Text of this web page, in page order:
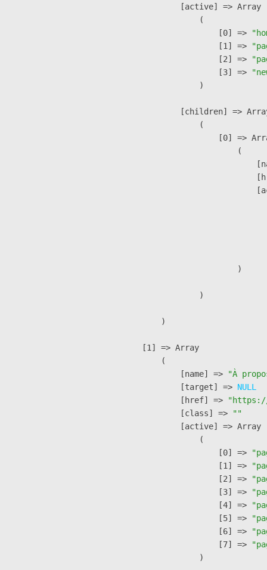
            [active] => Array
                (
                    [0] =>
                    [1] =>
                    [2] =>
                    [3] =>
                )
[children] =>
                (
[0] =>
                        (
                        )
                )
        )
    [1] => Array
        (
            [name] =>
"À
            [target] =>
NULL
            [href] =>
            [class] =>
""
            [active] => Array
                (
                    [0] =>
                    [1] =>
                    [2] =>
                    [3] =>
                    [4] =>
                    [5] =>
                    [6] =>
                    [7] =>
                )